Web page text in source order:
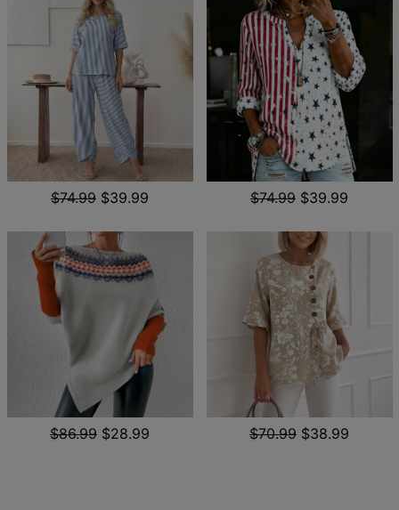
$74.99 $39.99 $74.99 $39.99
$86.99 $28.99 $70.99 $38.99